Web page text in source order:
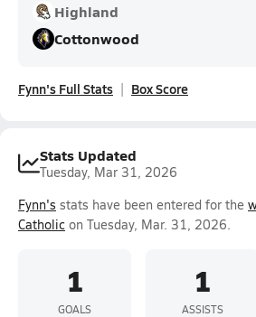
Highland
Cottonwood
Fynn's Full Stats Box Score
Stats Updated
Tuesday, Mar 31, 2026
Fynn's stats have been entered for the
Catholic on Tuesday, Mar. 31, 2026.
1
GOALS
1
ASSISTS